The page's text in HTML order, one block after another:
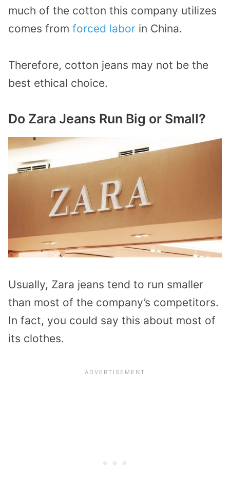
much of the cotton this company utilizes
comes from forced labor in China.
Therefore, cotton jeans may not be the
best ethical choice.
Do Zara Jeans Run Big or Small?
Usually, Zara jeans tend to run smaller
than most of the company’s competitors.
In fact, you could say this about most of
its clothes.